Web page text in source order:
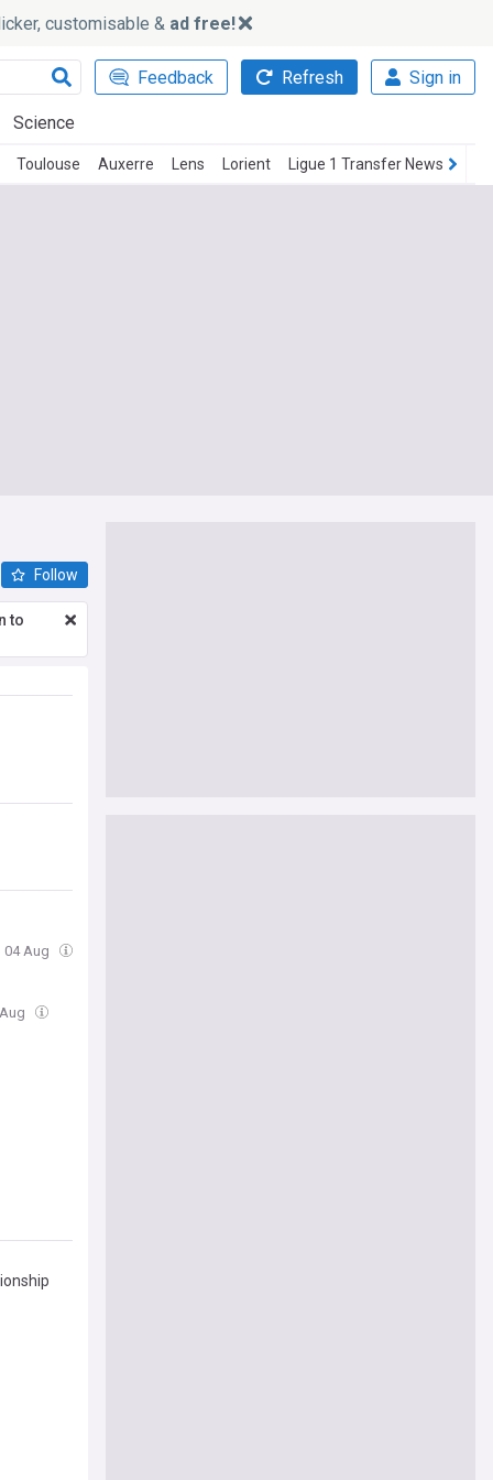
customisable & ad free!
Feedback Refresh Sign in
Science
Toulouse Auxerre Lens Lorient Ligue 1 Transfer News
Follow
to
04 Aug